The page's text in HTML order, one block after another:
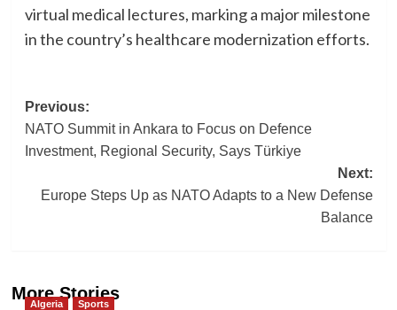
virtual medical lectures, marking a major milestone
in the country’s healthcare modernization efforts.
Post
navigation
Previous:
NATO Summit in Ankara to Focus on Defence
Investment, Regional Security, Says Türkiye
Next:
Europe Steps Up as NATO Adapts to a New Defense
Balance
More Stories
Algeria Sports